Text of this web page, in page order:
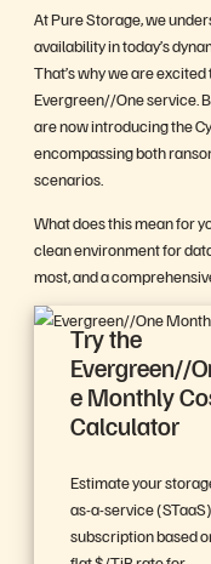
At Pure Storage, we
availability in today’s
That’s why we are
Evergreen//One service.
are now introducing the
encompassing both
scenarios.
What does this mean for
clean environment for
most, and a
Try the
Evergreen//
e Monthly
Calculator
Estimate your
as-a-service (STaaS)
subscription based